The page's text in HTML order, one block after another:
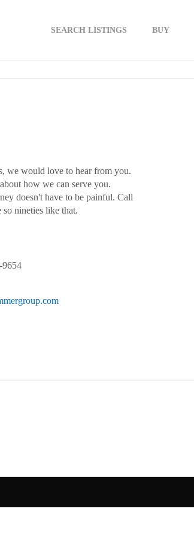
SEARCH LISTINGS BUY
we would love to hear from you.
how we can serve you.
doesn't have to be painful. Call
nineties like that.
9654